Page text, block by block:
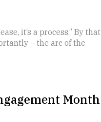
it’s a process.” By that
– the arc of the
Month